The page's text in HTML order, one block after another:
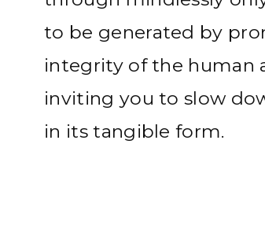
through mindlessly
to be generated by
integrity of the human
inviting you to slow